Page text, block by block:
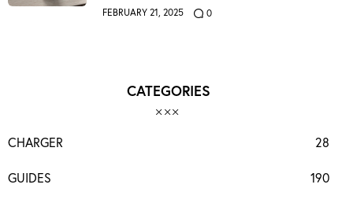
FEBRUARY 21, 2025 0
CATEGORIES
CHARGER 28
GUIDES 190